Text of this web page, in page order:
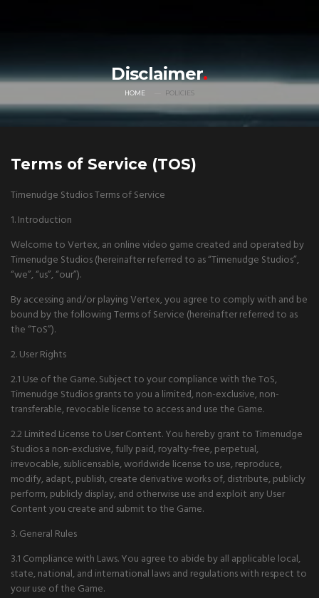
Disclaimer
HOME POLICIES
Terms of Service (TOS)
Timenudge Studios Terms of Service
1. Introduction
Welcome to Vertex, an online video game created and operated by
Timenudge Studios (hereinafter referred to as “Timenudge Studios”,
“we”, “us”, “our”).
By accessing and/or playing Vertex, you agree to comply with and be
bound by the following Terms of Service (hereinafter referred to as
the “ToS”).
2. User Rights
2.1 Use of the Game. Subject to your compliance with the ToS,
Timenudge Studios grants to you a limited, non-exclusive, non-
transferable, revocable license to access and use the Game.
2.2 Limited License to User Content. You hereby grant to Timenudge
Studios a non-exclusive, fully paid, royalty-free, perpetual,
irrevocable, sublicensable, worldwide license to use, reproduce,
modify, adapt, publish, create derivative works of, distribute, publicly
perform, publicly display, and otherwise use and exploit any User
Content you create and submit to the Game.
3. General Rules
3.1 Compliance with Laws. You agree to abide by all applicable local,
state, national, and international laws and regulations with respect to
your use of the Game.